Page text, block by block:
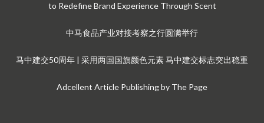
to Redefine Brand Experience Through Scent
中马食品产业对接考察之行圆满举行
马中建交50周年 | 采用两国国旗颜色元素 马中建交标志突出稳重
Adcellent Article Publishing by The Page